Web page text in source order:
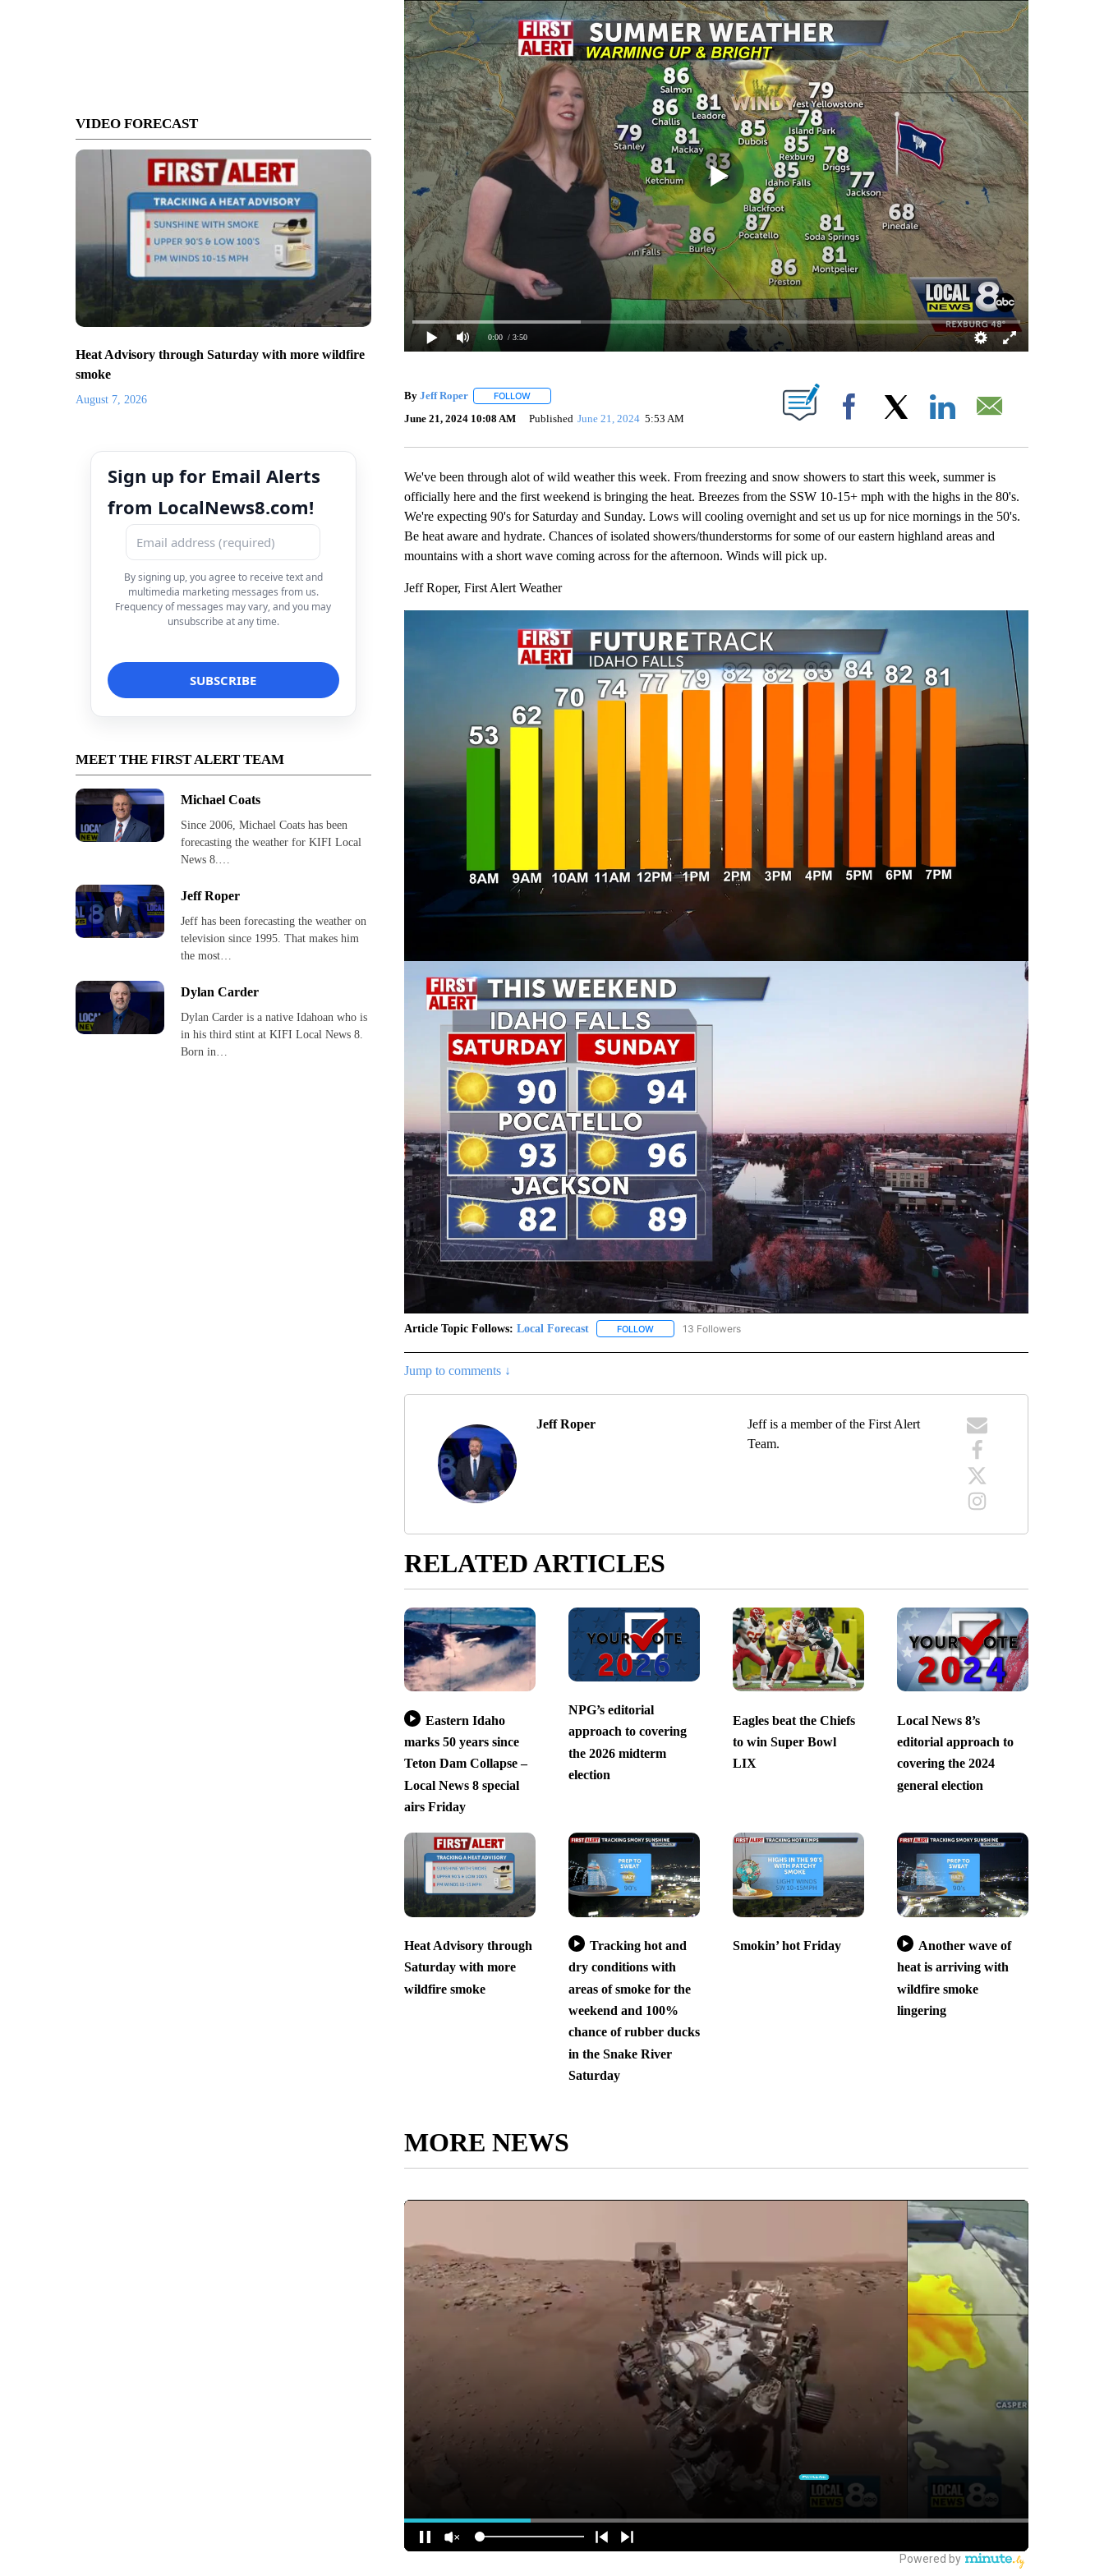
VIDEO FORECAST
Heat Advisory through Saturday with more wildfire
smoke
August 7, 2026
Sign up for Email Alerts
from LocalNews8.com!
By signing up, you agree to receive text and
multimedia marketing messages from us.
Frequency of messages may vary, and you may
unsubscribe at any time.
MEET THE FIRST ALERT TEAM
Michael Coats
Since 2006, Michael Coats has been
forecasting the weather for KIFI Local
News 8.…
Jeff Roper
Jeff has been forecasting the weather on
television since 1995. That makes him
the most…
Dylan Carder
Dylan Carder is a native Idahoan who is
in his third stint at KIFI Local News 8.
Born in…
0:00 / 3:50
By Jeff Roper FOLLOWFOLLOW "" TO RECEIVE NOTIFICATIONS ABOUT NEW PAGES ON "".
June 21, 2024 10:08 AM Published June 21, 2024 5:53 AM Facebook
We've been through alot of wild weather this week. From freezing and snow showers to start this week, summer is
officially here and the first weekend is bringing the heat. Breezes from the SSW 10-15+ mph with the highs in the 80's.
We're expecting 90's for Saturday and Sunday. Lows will cooling overnight and set us up for nice mornings in the 50's.
Be heat aware and hydrate. Chances of isolated showers/thunderstorms for some of our eastern highland areas and
mountains with a short wave coming across for the afternoon. Winds will pick up.
Jeff Roper, First Alert Weather
Article Topic Follows: Local Forecast FOLLOWFOLLOW "LOCAL FORECAST" TO RECEIVE NOTIFICATIONS ABOUT NEW PAGES ON "LOCAL FORECAST".
13 Followers
Jump to comments ↓
Jeff Roper
Jeff is a member of the First Alert
Team.
RELATED ARTICLES
Eastern Idaho
marks 50 years since
Teton Dam Collapse –
Local News 8 special
airs Friday
NPG’s editorial
approach to covering
the 2026 midterm
election
Eagles beat the Chiefs
to win Super Bowl
LIX
Local News 8’s
editorial approach to
covering the 2024
general election
Heat Advisory through
Saturday with more
wildfire smoke
Tracking hot and
dry conditions with
areas of smoke for the
weekend and 100%
chance of rubber ducks
in the Snake River
Saturday
Smokin’ hot Friday
Another wave of
heat is arriving with
wildfire smoke
lingering
MORE NEWS